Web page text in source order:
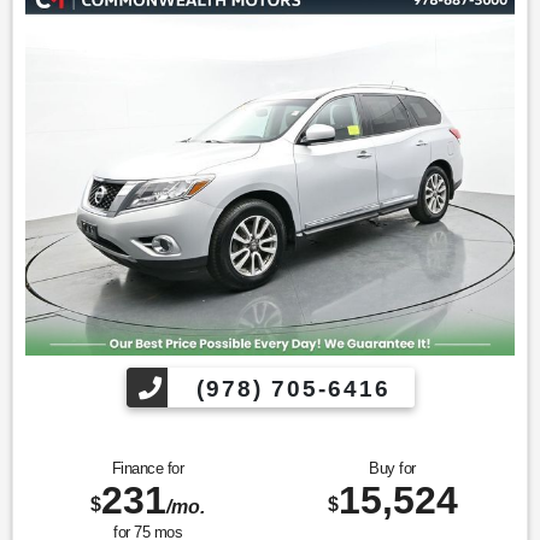
(978) 705-6416
Finance for
$231/mo.
for 75mos
Buy for
$15,524